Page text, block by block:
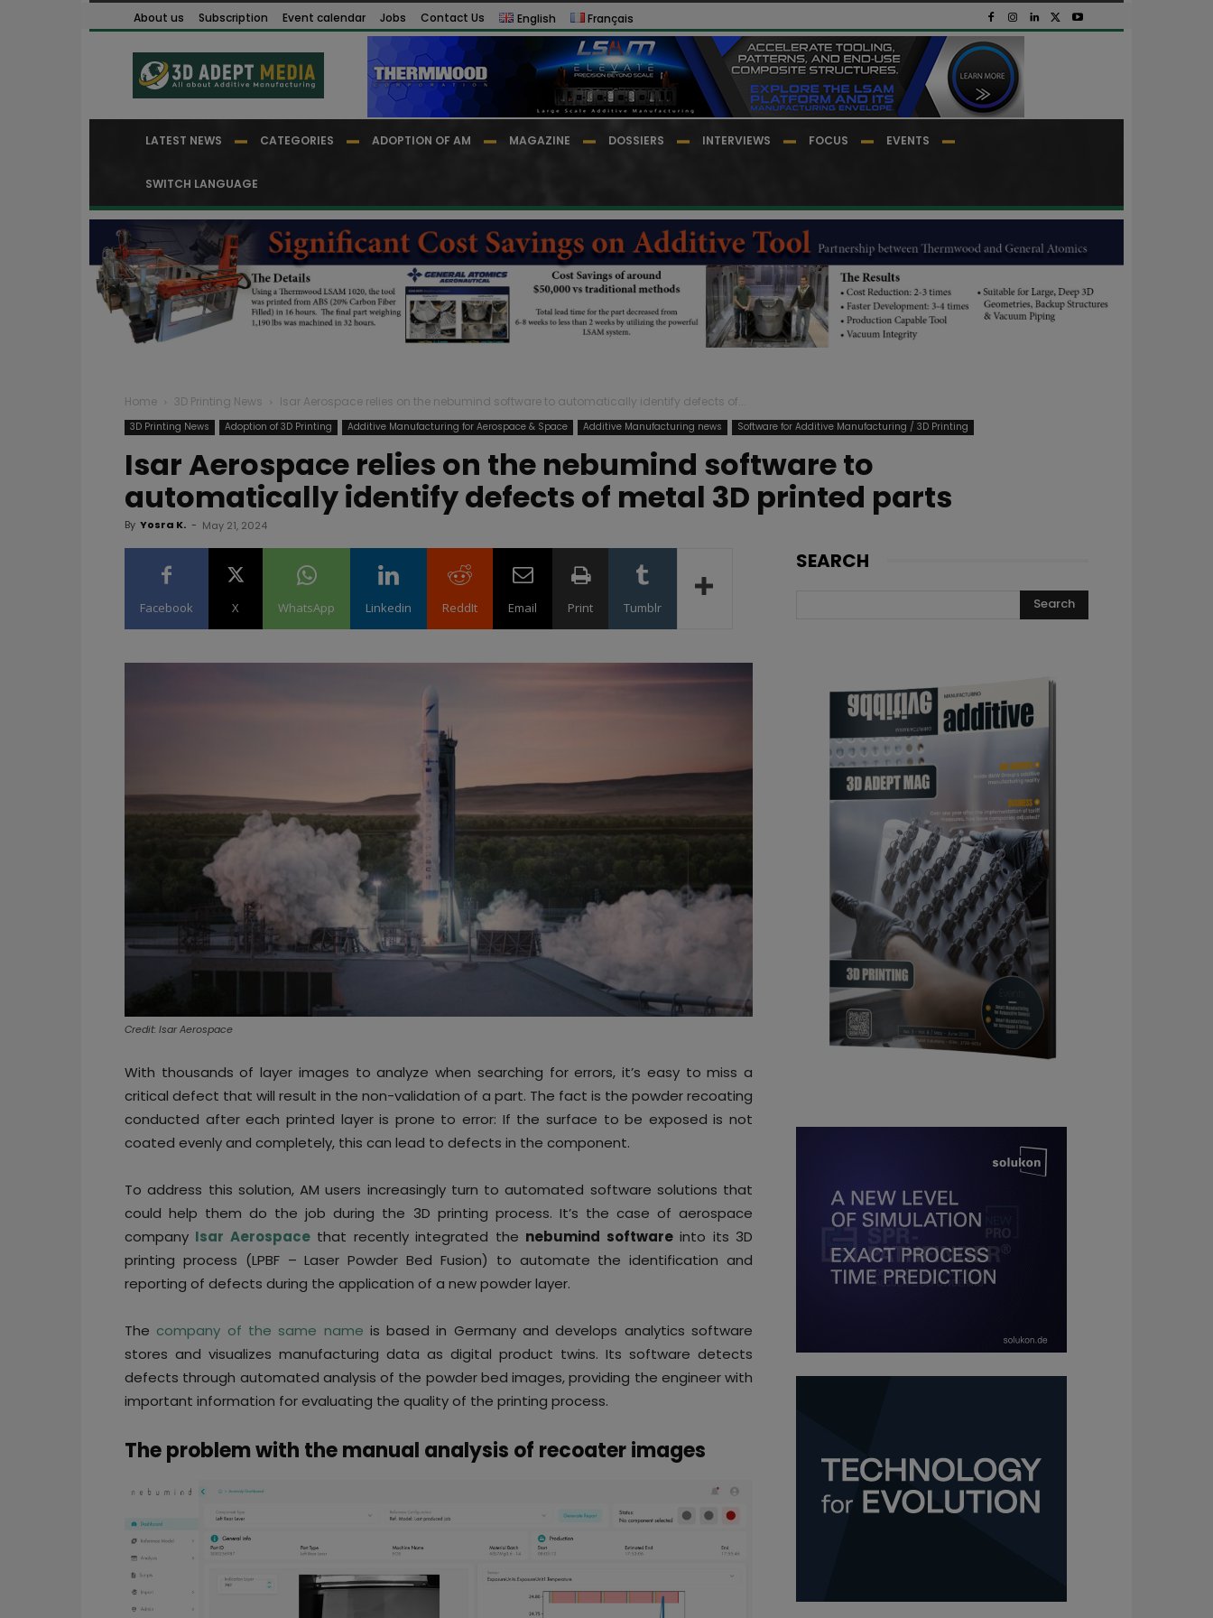
About us Subscription Event calendar Jobs Contact Us English Français
LATEST NEWS CATEGORIES ADOPTION OF AM MAGAZINE DOSSIERS INTERVIEWS FOCUS EVENTS
SWITCH LANGUAGE
Home 3D Printing News Isar Aerospace relies on the nebumind software to automatically identify defects of...
3D Printing News Adoption of 3D Printing Additive Manufacturing for Aerospace & Space Additive Manufacturing news Software for Additive Manufacturing / 3D Printing
Isar Aerospace relies on the nebumind software to
automatically identify defects of metal 3D printed parts
By Yosra K. - May 21, 2024
Facebook X WhatsApp Linkedin ReddIt Email Print Tumblr
Credit: Isar Aerospace
With thousands of layer images to analyze when searching for errors, it’s easy to miss a
critical defect that will result in the non-validation of a part. The fact is the powder recoating
conducted after each printed layer is prone to error: If the surface to be exposed is not
coated evenly and completely, this can lead to defects in the component.
To address this solution, AM users increasingly turn to automated software solutions that
could help them do the job during the 3D printing process. It’s the case of aerospace
company Isar Aerospacethat recently integrated the nebumind softwareinto its 3D
printing process (LPBF – Laser Powder Bed Fusion) to automate the identification and
reporting of defects during the application of a new powder layer.
The company of the same name is based in Germany and develops analytics software
stores and visualizes manufacturing data as digital product twins. Its software detects
defects through automated analysis of the powder bed images, providing the engineer with
important information for evaluating the quality of the printing process.
The problem with the manual analysis of recoater images
SEARCH